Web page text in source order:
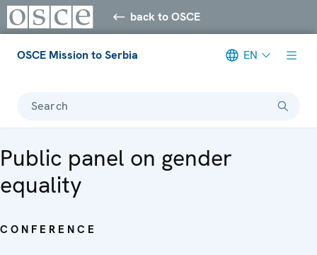
back to OSCE
OSCE Mission to Serbia EN
Search
Public panel on gender
equality
CONFERENCE